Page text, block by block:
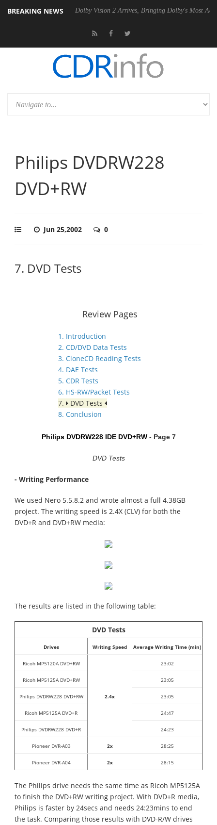
BREAKING NEWS
Gen2 PSU Dolby Vision 2 Arrives, Bringing Dolby's Most
Philips DVDRW228
DVD+RW
Jun 25,2002 0
7. DVD Tests
Review Pages
1. Introduction
2. CD/DVD Data Tests
3. CloneCD Reading Tests
4. DAE Tests
5. CDR Tests
6. HS-RW/Packet Tests
7.
DVD Tests
8. Conclusion
Philips DVDRW228 IDE DVD+RW - Page 7
DVD Tests
- Writing Performance
We used Nero 5.5.8.2 and wrote almost a full 4.38GB
project. The writing speed is 2.4X (CLV) for both the
DVD+R and DVD+RW media:
The results are listed in the following table:
DVD Tests
Drives Writing Speed Average Writing Time (min)
Ricoh MP5120A DVD+RW
2.4x
23:02
Ricoh MP5125A DVD+RW 23:05
Philips DVDRW228 DVD+RW 23:05
Ricoh MP5125A DVD+R 24:47
Philips DVDRW228 DVD+R 24:23
Pioneer DVR-A03 2x 28:25
Pioneer DVR-A04 2x 28:15
The Philips drive needs the same time as Ricoh MP5125A
to finish the DVD+RW writing project. With DVD+R media,
Philips is faster by 24secs and needs 24:23mins to end
the task. Comparing those results with DVD-R/W drives